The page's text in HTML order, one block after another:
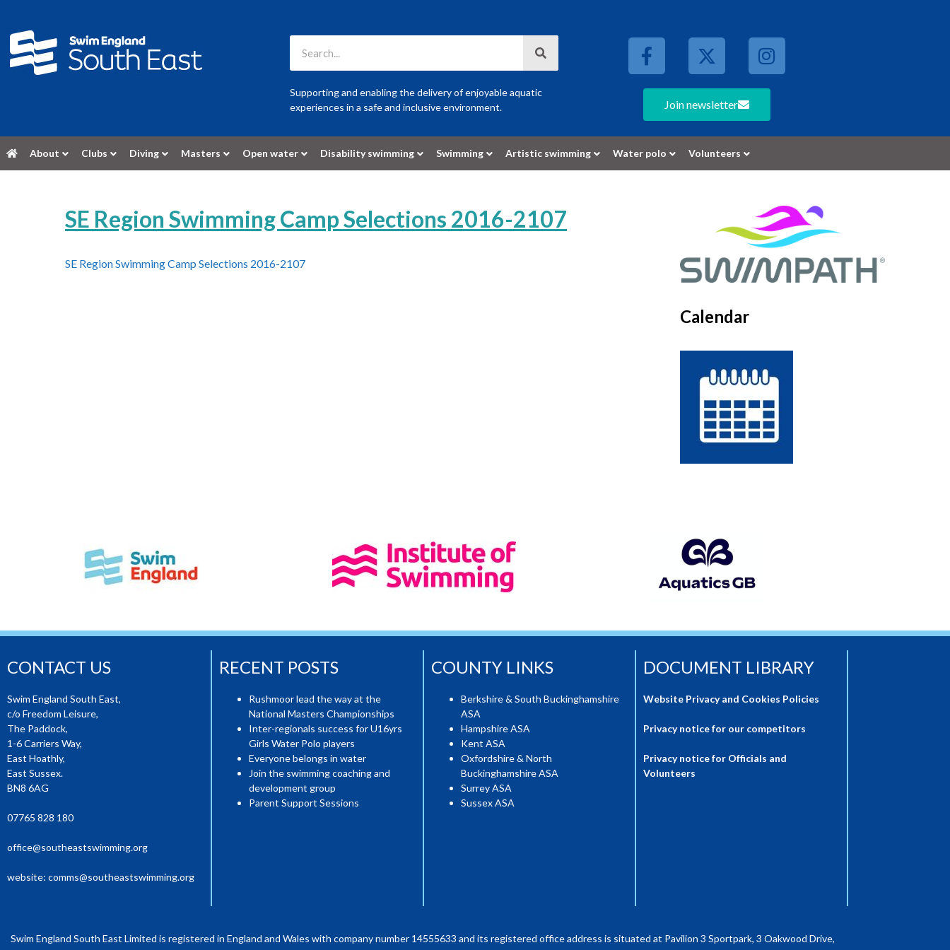
Supporting and enabling the delivery of enjoyable aquatic
experiences in a safe and inclusive environment.
Join newsletter
About Clubs Diving Masters Open water Disability swimming Swimming Artistic swimming Water polo Volunteers
SE Region Swimming Camp Selections 2016-2107
SE Region Swimming Camp Selections 2016-2107
Calendar
CONTACT US
Swim England South East,
c/o Freedom Leisure,
The Paddock,
1-6 Carriers Way,
East Hoathly,
East Sussex.
BN8 6AG
07765 828 180
office@southeastswimming.org
website: comms@southeastswimming.org
RECENT POSTS
Rushmoor lead the way at the
National Masters Championships
Inter-regionals success for U16yrs
Girls Water Polo players
Everyone belongs in water
Join the swimming coaching and
development group
Parent Support Sessions
COUNTY LINKS
Berkshire & South Buckinghamshire
ASA
Hampshire ASA
Kent ASA
Oxfordshire & North
Buckinghamshire ASA
Surrey ASA
Sussex ASA
DOCUMENT LIBRARY
Website Privacy and Cookies Policies
Privacy notice for our competitors
Privacy notice for Officials and
Volunteers
Swim England South East Limited is registered in England and Wales with company number 14555633 and its registered office address is situated at Pavilion 3 Sportpark, 3 Oakwood Drive,